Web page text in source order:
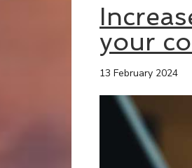
your
13 February 2024